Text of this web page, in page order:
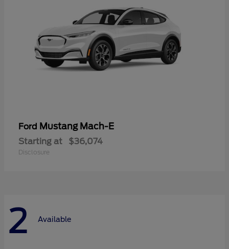
Ford Mustang Mach-E
Starting at $36,074
Disclosure
2 Available